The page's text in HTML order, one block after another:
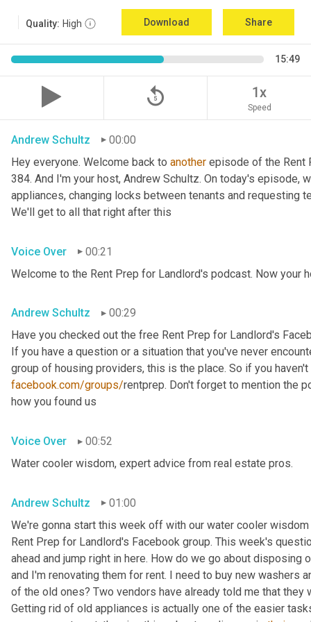
Quality: High Download Share
15:49
replay_5 1x
Speed
Andrew Schultz
00:00
Hey everyone. Welcome back to another episode of the Rent
384. And I'm your host, Andrew Schultz. On today's episode,
appliances, changing locks between tenants and requesting
We'll get to all that right after this
Voice Over
00:21
Welcome to the Rent Prep for Landlord's podcast. Now your
Andrew Schultz
00:29
Have you checked out the free Rent Prep for Landlord's
If you have a question or a situation that you've never
facebook.com/groups/rentprep. Don't forget to mention the
how you found us
Voice Over
00:52
Water cooler wisdom, expert advice from real estate pros.
Andrew Schultz
01:00
We're gonna start this week off with our water cooler
Rent Prep for Landlord's Facebook group. This week's
ahead and jump right in here. How do we go about
and I'm renovating them for rent. I need to buy new washers
of the old ones? Two vendors have already told me that
Getting rid of old appliances is actually one of the easier